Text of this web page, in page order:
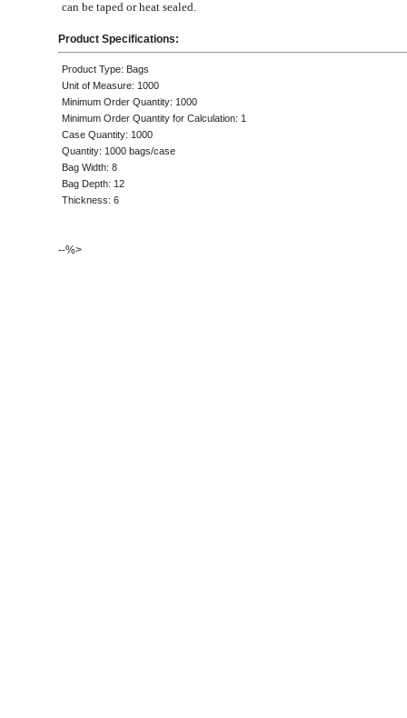
can be taped or heat sealed.
Product Specifications:
Product Type: Bags
Unit of Measure: 1000
Minimum Order Quantity: 1000
Minimum Order Quantity for Calculation: 1
Case Quantity: 1000
Quantity: 1000 bags/case
Bag Width: 8
Bag Depth: 12
Thickness: 6
--%>